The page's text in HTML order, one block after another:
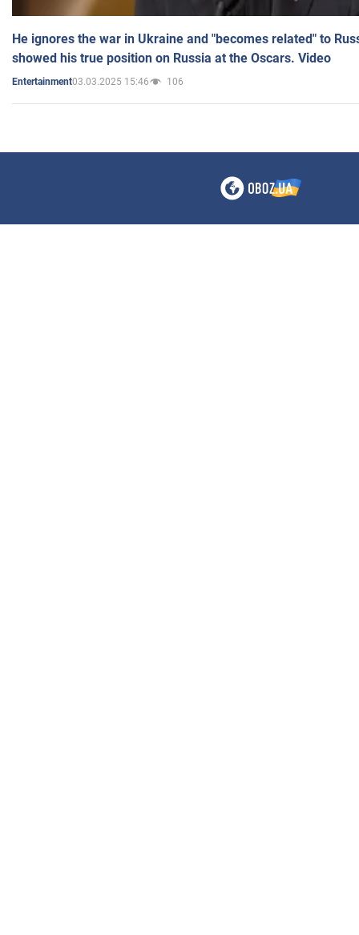
He ignores the war in Ukraine and "becomes related" to
showed his true position on Russia at the Oscars. Video
Entertainment03.03.2025 15:46 106